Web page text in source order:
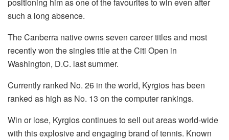
positioning him as one of the favourites to win even after
such a long absence.
The Canberra native owns seven career titles and most
recently won the singles title at the Citi Open in
Washington, D.C. last summer.
Currently ranked No. 26 in the world, Kyrgios has been
ranked as high as No. 13 on the computer rankings.
Win or lose, Kyrgios continues to sell out areas world-wide
with this explosive and engaging brand of tennis. Known